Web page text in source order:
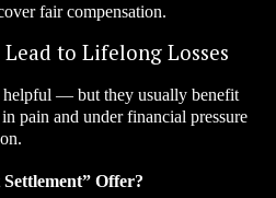
fair compensation.
to Lifelong Losses
helpful — but they usually benefit
pain and under financial pressure
Offer?